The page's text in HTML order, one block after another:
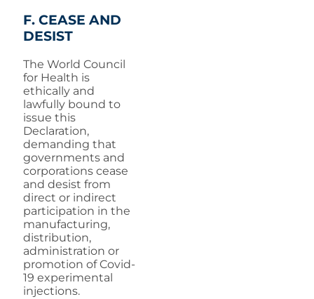
F. CEASE AND
DESIST
The World Council
for Health is
ethically and
lawfully bound to
issue this
Declaration,
demanding that
governments and
corporations cease
and desist from
direct or indirect
participation in the
manufacturing,
distribution,
administration or
promotion of Covid-
19 experimental
injections.